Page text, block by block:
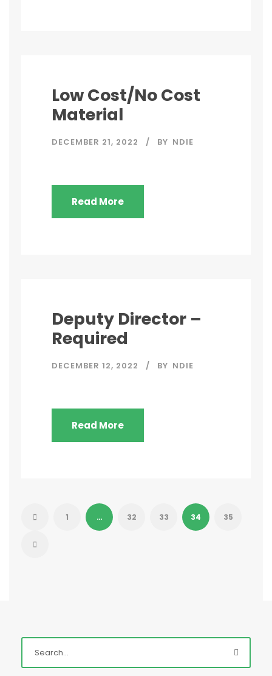
Low Cost/No Cost
Material
DECEMBER 21, 2022 BY NDIE
Read More
Deputy Director –
Required
DECEMBER 12, 2022 BY NDIE
Read More
1 … 32 33 34 35